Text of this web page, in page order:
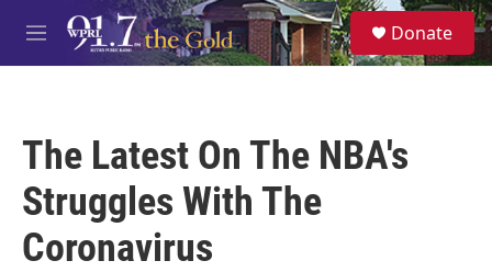
Skip to main content
M
e
S
e
a
Donate
The Latest On The NBA's
Struggles With The
Coronavirus